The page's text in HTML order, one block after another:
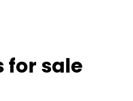
for sale